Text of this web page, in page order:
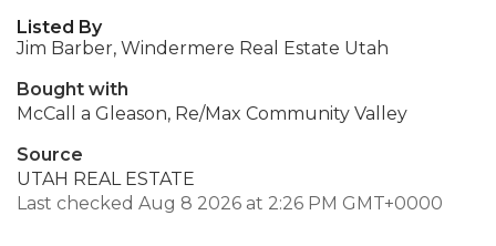
Listed By
Jim Barber, Windermere Real Estate Utah
Bought with
McCall a Gleason, Re/Max Community Valley
Source
UTAH REAL ESTATE
Last checked Aug 8 2026 at 2:26 PM GMT+0000